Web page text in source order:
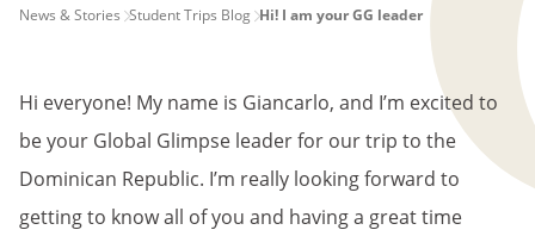
PAGE
News & Stories Student Trips Blog Hi! I am your GG leader
Hi everyone! My name is Giancarlo, and I’m excited to
be your Global Glimpse leader for our trip to the
Dominican Republic. I’m really looking forward to
getting to know all of you and having a great time